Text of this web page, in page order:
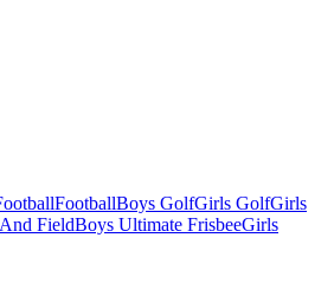
FootballBoys GolfGirls GolfGirls
FieldBoys Ultimate FrisbeeGirls